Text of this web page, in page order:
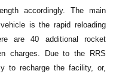
accordingly. The main
is the rapid reloading
are 40 additional rocket
charges. Due to the RRS
to recharge the facility, or,